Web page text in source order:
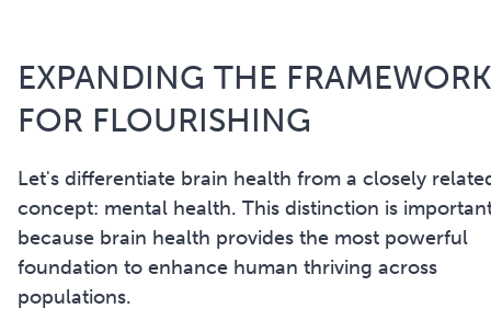
EXPANDING THE FRAMEWORK
FOR FLOURISHING
Let's differentiate brain health from a closely
concept: mental health. This distinction is
because brain health provides the most powerful
foundation to enhance human thriving across
populations.